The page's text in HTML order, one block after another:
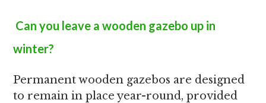
Can you leave a wooden gazebo up in
winter?
Permanent wooden gazebos are designed
to remain in place year-round, provided